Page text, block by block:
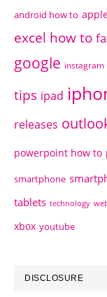
android how to
excel how to
google instagram
tips ipad
releases
powerpoint how to
smartphone
tablets technology
xbox youtube
DISCLOSURE